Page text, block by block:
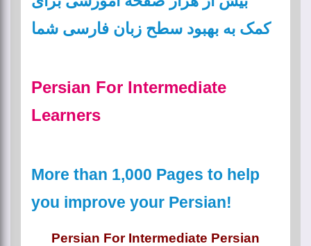
کمک به بهبود سطح زبان فارسی شما
Persian For Intermediate
Learners
More than 1,000 Pages to help
you improve your Persian!
Persian For Intermediate Persian